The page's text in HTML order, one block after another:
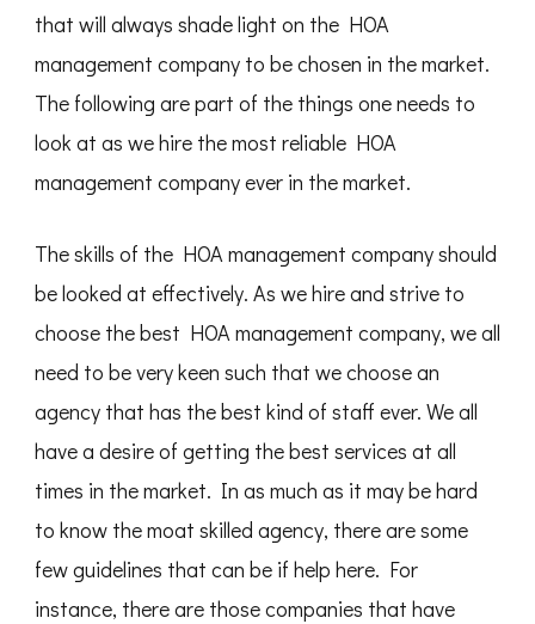
that will always shade light on the HOA
management company to be chosen in the market.
The following are part of the things one needs to
look at as we hire the most reliable HOA
management company ever in the market.
The skills of the HOA management company should
be looked at effectively. As we hire and strive to
choose the best HOA management company, we all
need to be very keen such that we choose an
agency that has the best kind of staff ever. We all
have a desire of getting the best services at all
times in the market. In as much as it may be hard
to know the moat skilled agency, there are some
few guidelines that can be if help here. For
instance, there are those companies that have